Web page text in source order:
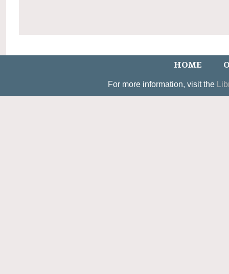
HOME
For more information, visit the